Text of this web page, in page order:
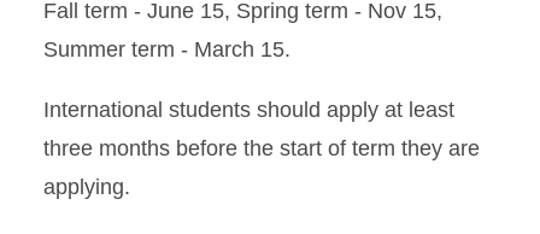
Fall term - June 15, Spring term - Nov 15,
Summer term - March 15.
International students should apply at least
three months before the start of term they are
applying.